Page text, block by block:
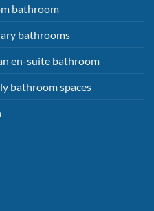
bathroom
bathrooms
en-suite bathroom
bathroom spaces